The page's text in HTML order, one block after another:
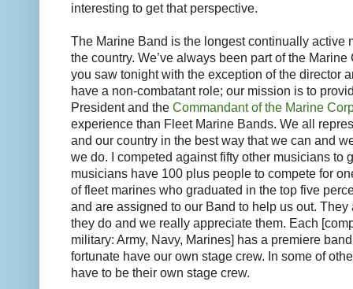
interesting to get that perspective.
The Marine Band is the longest continually active
the country. We’ve always been part of the
you saw tonight with the exception of the director
have a non-combatant role; our mission is to
President and the Commandant of the Marine
experience than Fleet Marine Bands. We all
and our country in the best way that we can and
we do. I competed against fifty other musicians to
musicians have 100 plus people to compete for
of fleet marines who graduated in the top five
and are assigned to our Band to help us out.
they do and we really appreciate them. Each
military: Army, Navy, Marines] has a premiere
fortunate have our own stage crew. In some of
have to be their own stage crew.